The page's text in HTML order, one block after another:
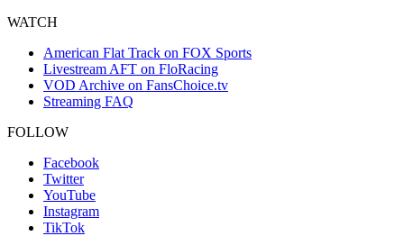
WATCH
American Flat Track on FOX Sports
Livestream AFT on FloRacing
VOD Archive on FansChoice.tv
Streaming FAQ
FOLLOW
Facebook
Twitter
YouTube
Instagram
TikTok